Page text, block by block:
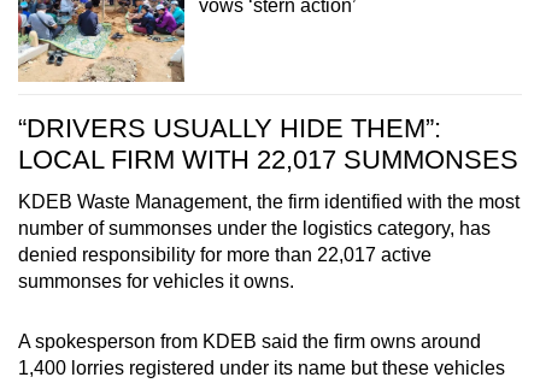
vows ‘stern action’
“DRIVERS USUALLY HIDE THEM”:
LOCAL FIRM WITH 22,017 SUMMONSES
KDEB Waste Management, the firm identified with the most
number of summonses under the logistics category, has
denied responsibility for more than 22,017 active
summonses for vehicles it owns.
A spokesperson from KDEB said the firm owns around
1,400 lorries registered under its name but these vehicles